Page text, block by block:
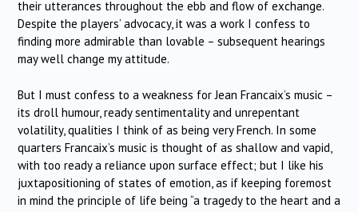
their utterances throughout the ebb and flow of exchange.
Despite the players’ advocacy, it was a work I confess to
finding more admirable than lovable – subsequent hearings
may well change my attitude.
But I must confess to a weakness for Jean Francaix’s music –
its droll humour, ready sentimentality and unrepentant
volatility, qualities I think of as being very French. In some
quarters Francaix’s music is thought of as shallow and vapid,
with too ready a reliance upon surface effect; but I like his
juxtapositioning of states of emotion, as if keeping foremost
in mind the principle of life being “a tragedy to the heart and a